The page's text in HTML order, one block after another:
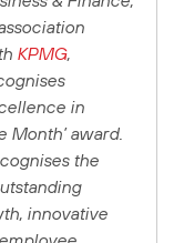
KPMG,
in
Month’ award.
the
innovative